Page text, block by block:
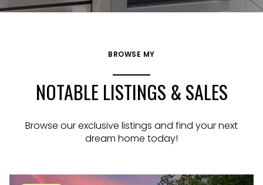
BROWSE MY
NOTABLE LISTINGS & SALES
Browse our exclusive listings and find your next
dream home today!